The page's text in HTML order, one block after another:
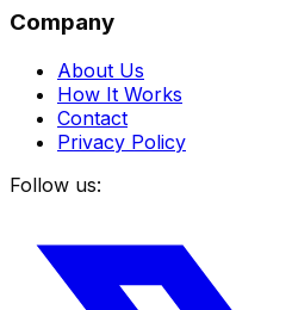
Company
About Us
How It Works
Contact
Privacy Policy
Follow us: